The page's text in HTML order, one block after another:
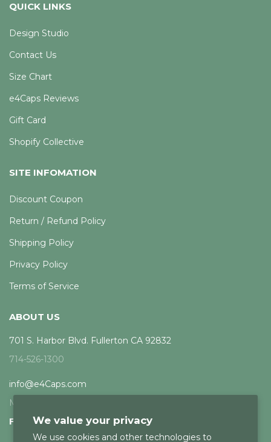
We value your privacy
We use cookies and other technologies to
QUICK LINKS
Design Studio
Contact Us
Size Chart
e4Caps Reviews
Gift Card
Shopify Collective
SITE INFOMATION
Discount Coupon
Return / Refund Policy
Shipping Policy
Privacy Policy
Terms of Service
ABOUT US
701 S. Harbor Blvd. Fullerton CA 92832
714-526-1300
info@e4Caps.com
Mon - Fri, 8am - 5pm PST
FOLLOW US